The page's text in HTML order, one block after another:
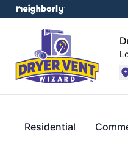
Residential